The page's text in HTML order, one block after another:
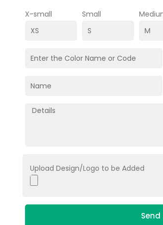
X-small Small
Upload Design/Logo to be Added